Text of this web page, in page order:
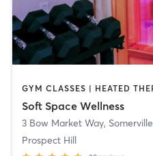
Soft Space Wellness
3 Bow Market Way, Somerville
Prospect Hill